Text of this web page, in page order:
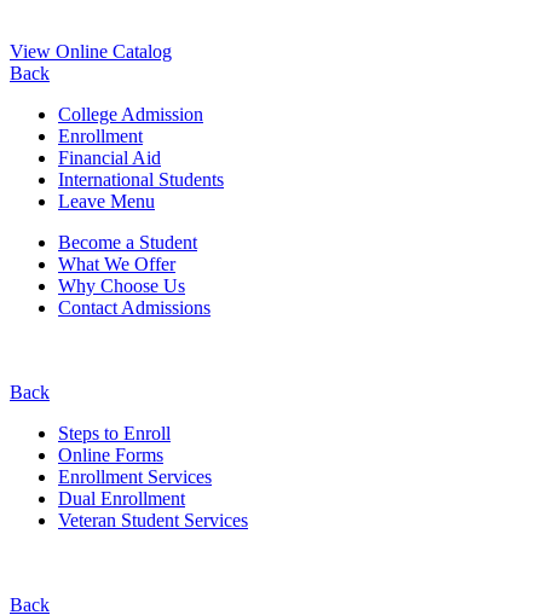
View Online Catalog
Back
College Admission
Enrollment
Financial Aid
International Students
Leave Menu
Become a Student
What We Offer
Why Choose Us
Contact Admissions
Back
Steps to Enroll
Online Forms
Enrollment Services
Dual Enrollment
Veteran Student Services
Back